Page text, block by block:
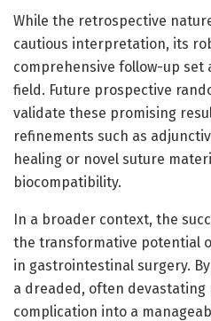
While the retrospective
cautious interpretation, its
comprehensive follow-up set
field. Future prospective
validate these promising
refinements such as
healing or novel suture
biocompatibility.
In a broader context, the
the transformative potential
in gastrointestinal surgery.
a dreaded, often devastating
complication into a